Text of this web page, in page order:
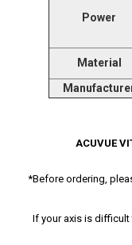
Power
Material
ACUVUE
*Before ordering,
If your axis is